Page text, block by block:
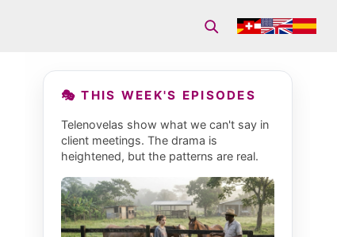
🎭 THIS WEEK'S EPISODES
Telenovelas show what we can't say in
client meetings. The drama is
heightened, but the patterns are real.